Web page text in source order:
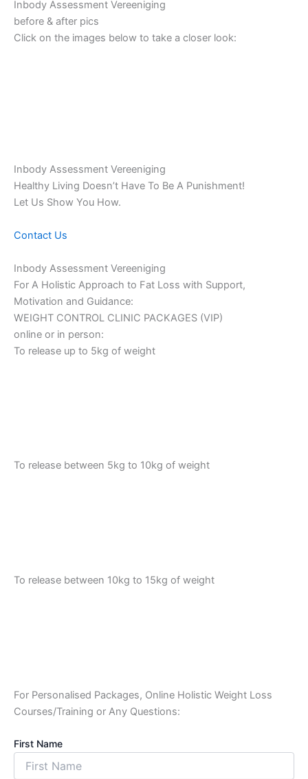
Inbody Assessment Vereeniging
before & after pics
Click on the images below to take a closer look:
Inbody Assessment Vereeniging
Healthy Living Doesn’t Have To Be A Punishment!
Let Us Show You How.
Contact Us
Inbody Assessment Vereeniging
For A Holistic Approach to Fat Loss with Support,
Motivation and Guidance:
WEIGHT CONTROL CLINIC PACKAGES (VIP)
online or in person:
To release up to 5kg of weight
To release between 5kg to 10kg of weight
To release between 10kg to 15kg of weight
For Personalised Packages, Online Holistic Weight Loss
Courses/Training or Any Questions:
First Name